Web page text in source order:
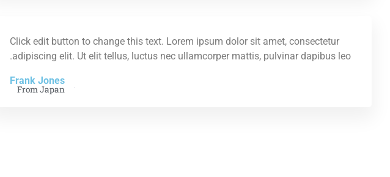
Click edit button to change this text. Lorem ipsum dolor sit amet, consectetur
adipiscing elit. Ut elit tellus, luctus nec ullamcorper mattis, pulvinar dapibus leo.
Frank Jones
From Japan